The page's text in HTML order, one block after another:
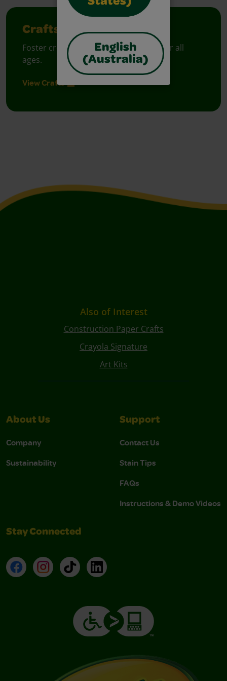
English
(Australia)
Crafts
Foster creative moments with crafts for all
ages.
View Crafts
Also of Interest
Construction Paper Crafts
Crayola Signature
Art Kits
About Us
Company
Sustainability
Support
Contact Us
Stain Tips
FAQs
Instructions & Demo Videos
Stay Connected
FacebookInstagramTikTokLinkedIn